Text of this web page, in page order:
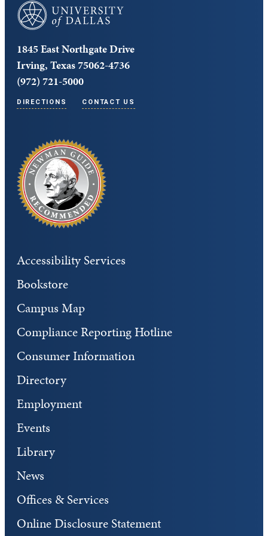
University of Dallas
1845 East Northgate Drive
Irving, Texas 75062-4736
(972) 721-5000
DIRECTIONS CONTACT US
Accessibility Services
Bookstore
Campus Map
Compliance Reporting Hotline
Consumer Information
Directory
Employment
Events
Library
News
Offices & Services
Online Disclosure Statement